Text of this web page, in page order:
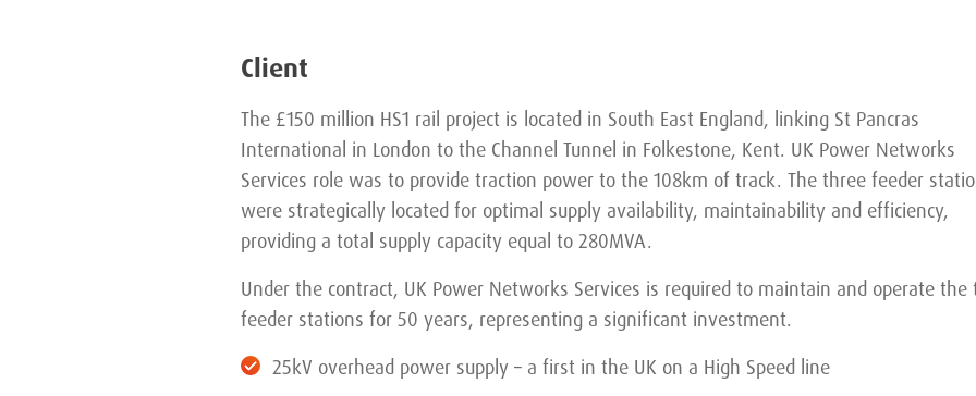
Client
The £150 million HS1 rail project is located in South East England, linking St Pancras
International in London to the Channel Tunnel in Folkestone, Kent. UK Power Networks
Services role was to provide traction power to the 108km of track. The three feeder
were strategically located for optimal supply availability, maintainability and efficiency,
providing a total supply capacity equal to 280MVA.
Under the contract, UK Power Networks Services is required to maintain and operate the
feeder stations for 50 years, representing a significant investment.
25kV overhead power supply – a first in the UK on a High Speed line